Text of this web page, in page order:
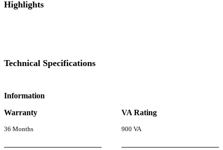
Highlights
Technical Specifications
Information
Warranty
36 Months
VA Rating
900 VA